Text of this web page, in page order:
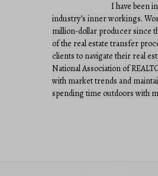
I have been
industry’s inner workings.
million-dollar producer since
of the real estate transfer
clients to navigate their real
National Association of
with market trends and
spending time outdoors with